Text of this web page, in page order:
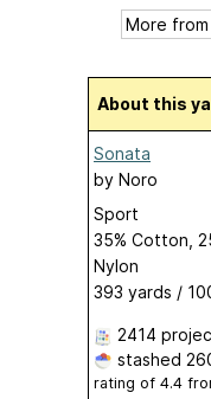
About this
Sonata
by Noro
Sport
35% Cotton,
Nylon
393 yards /
2414
stashed
rating of 4.4